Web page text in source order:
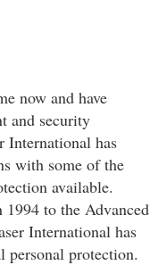
now and have
and security
International has
with some of the
available.
1994 to the Advanced
International has
personal protection.